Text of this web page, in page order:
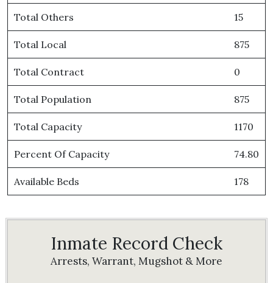
Total Others 15
Total Local 875
Total Contract 0
Total Population 875
Total Capacity 1170
Percent Of Capacity 74.80
Available Beds 178
Inmate Record Check
Arrests, Warrant, Mugshot & More